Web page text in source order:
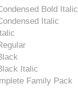
Bold Italic
Italic
Italic
Family Pack